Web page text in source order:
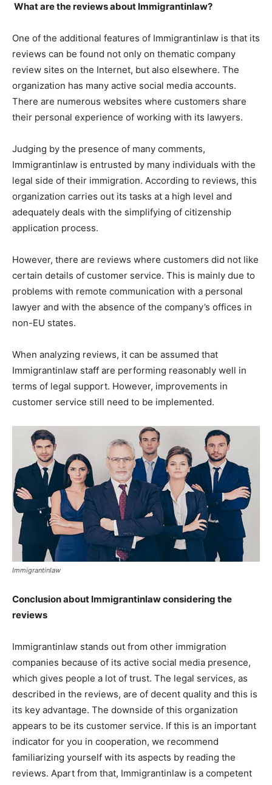
What are the reviews about Immigrantinlaw?
One of the additional features of Immigrantinlaw is that its
reviews can be found not only on thematic company
review sites on the Internet, but also elsewhere. The
organization has many active social media accounts.
There are numerous websites where customers share
their personal experience of working with its lawyers.
Judging by the presence of many comments,
Immigrantinlaw is entrusted by many individuals with the
legal side of their immigration. According to reviews, this
organization carries out its tasks at a high level and
adequately deals with the simplifying of citizenship
application process.
However, there are reviews where customers did not like
certain details of customer service. This is mainly due to
problems with remote communication with a personal
lawyer and with the absence of the company’s offices in
non-EU states.
When analyzing reviews, it can be assumed that
Immigrantinlaw staff are performing reasonably well in
terms of legal support. However, improvements in
customer service still need to be implemented.
Immigrantinlaw
Conclusion about Immigrantinlaw considering the
reviews
Immigrantinlaw stands out from other immigration
companies because of its active social media presence,
which gives people a lot of trust. The legal services, as
described in the reviews, are of decent quality and this is
its key advantage. The downside of this organization
appears to be its customer service. If this is an important
indicator for you in cooperation, we recommend
familiarizing yourself with its aspects by reading the
reviews. Apart from that, Immigrantinlaw is a competent